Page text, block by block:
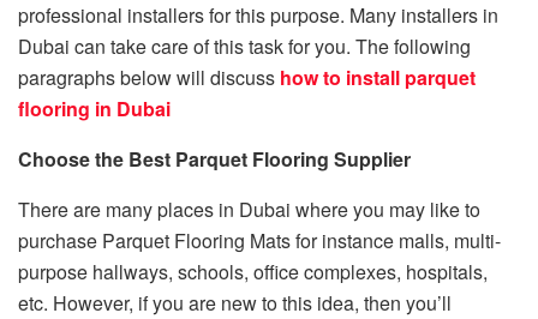
professional installers for this purpose. Many installers in
Dubai can take care of this task for you. The following
paragraphs below will discuss how to install parquet
flooring in Dubai
Choose the Best Parquet Flooring Supplier
There are many places in Dubai where you may like to
purchase Parquet Flooring Mats for instance malls, multi-
purpose hallways, schools, office complexes, hospitals,
etc. However, if you are new to this idea, then you’ll